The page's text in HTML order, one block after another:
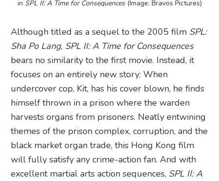
in SPL II: A Time for Consequences(Image: Bravos Pictures)
Although titled as a sequel to the 2005 film SPL:
Sha Po Lang, SPL II: A Time for Consequences
bears no similarity to the first movie. Instead, it
focuses on an entirely new story: When
undercover cop, Kit, has his cover blown, he finds
himself thrown in a prison where the warden
harvests organs from prisoners. Neatly entwining
themes of the prison complex, corruption, and the
black market organ trade, this Hong Kong film
will fully satisfy any crime-action fan. And with
excellent martial arts action sequences, SPL II: A